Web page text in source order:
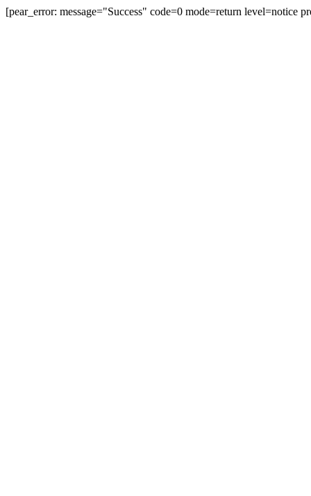
[pear_error: message="Success" code=0 mode=return level=notice